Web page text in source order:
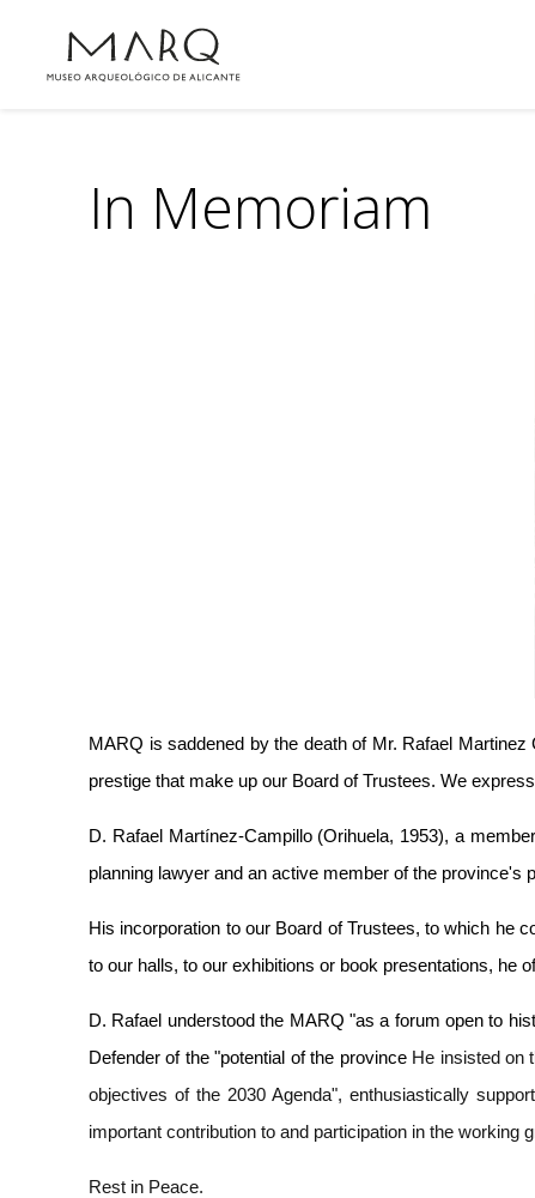
In Memoriam
MARQ is saddened by the death of Mr. Rafael
prestige that make up our Board of Trustees. We
D. Rafael
Martínez-Campillo (Orihuela, 1953), a
planning lawyer and an active member of the province's
His incorporation to our Board of Trustees, to which he
to our halls, to our exhibitions or book presentations, he
D. Rafael understood the MARQ "as a forum open to
Defender of the "potential of the province He insisted on
objectives of the 2030 Agenda", enthusiastically
important contribution to and participation in the working
Rest in Peace.